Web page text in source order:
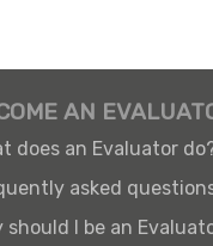
AN
does an Evaluator
asked
should I be an